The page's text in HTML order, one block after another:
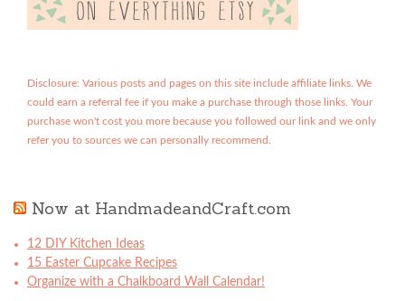
Disclosure: Various posts and pages on this site include affiliate links. We
could earn a referral fee if you make a purchase through those links. Your
purchase won't cost you more because you followed our link and we only
refer you to sources we can personally recommend.
Now at HandmadeandCraft.com
12 DIY Kitchen Ideas
15 Easter Cupcake Recipes
Organize with a Chalkboard Wall Calendar!